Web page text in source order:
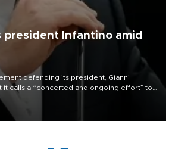
president Infantino amid
defending its president, Gianni
it calls a “concerted and ongoing effort” to
of the organization.